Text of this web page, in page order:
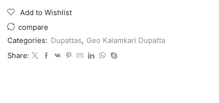
Add to Wishlist
compare
Categories: Dupattas, Geo Kalamkari Dupatta
Share: